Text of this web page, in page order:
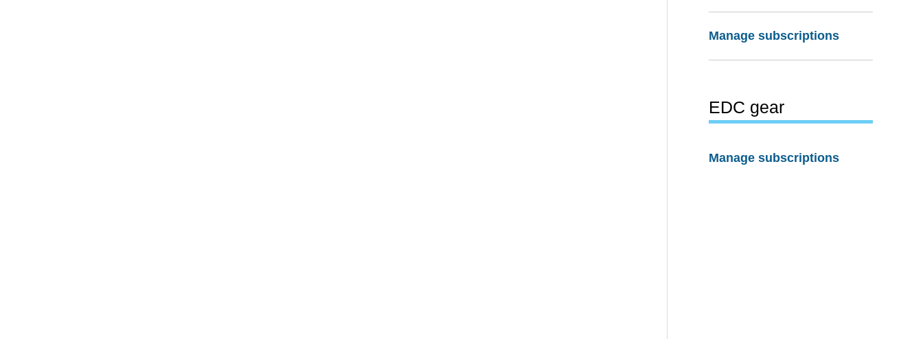
Manage subscriptions
EDC gear
Manage subscriptions